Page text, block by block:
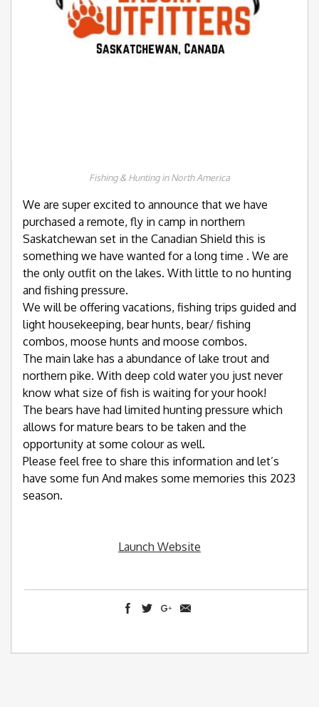
Fishing & Hunting in North America
We are super excited to announce that we have
purchased a remote, fly in camp in northern
Saskatchewan set in the Canadian Shield this is
something we have wanted for a long time . We are
the only outfit on the lakes. With little to no hunting
and fishing pressure.
We will be offering vacations, fishing trips guided and
light housekeeping, bear hunts, bear/ fishing
combos, moose hunts and moose combos.
The main lake has a abundance of lake trout and
northern pike. With deep cold water you just never
know what size of fish is waiting for your hook!
The bears have had limited hunting pressure which
allows for mature bears to be taken and the
opportunity at some colour as well.
Please feel free to share this information and let’s
have some fun And makes some memories this 2023
season.
Launch Website